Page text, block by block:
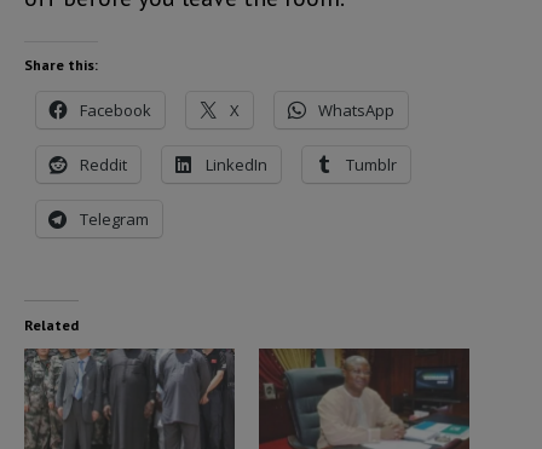
Share this:
Facebook X WhatsApp
Reddit LinkedIn Tumblr
Telegram
Related